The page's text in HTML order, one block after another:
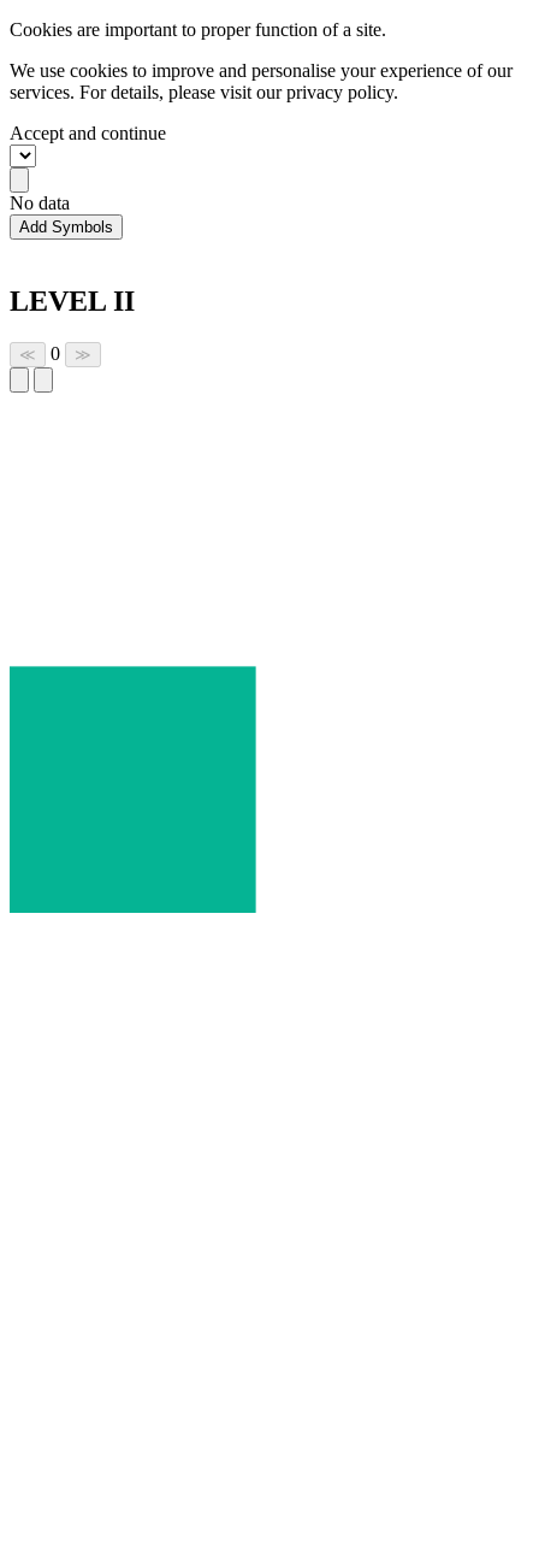
Cookies are important to proper function of a site.
We use cookies to improve and personalise your experience of our
services. For details, please visit ourprivacy policy.
Accept and continue
No data
Add Symbols
LEVEL II
≪ 0 ≫